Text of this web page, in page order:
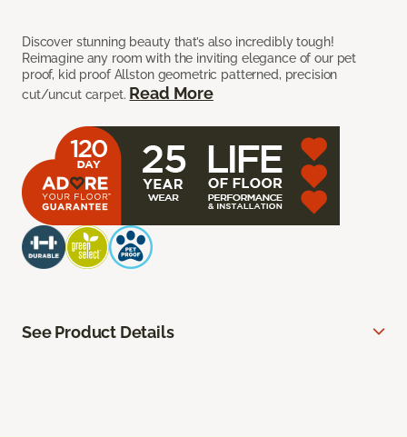
Discover stunning beauty that’s also incredibly tough!
Reimagine any room with the inviting elegance of our pet
proof, kid proof Allston geometric patterned, precision
cut/uncut carpet. Read More
See Product Details